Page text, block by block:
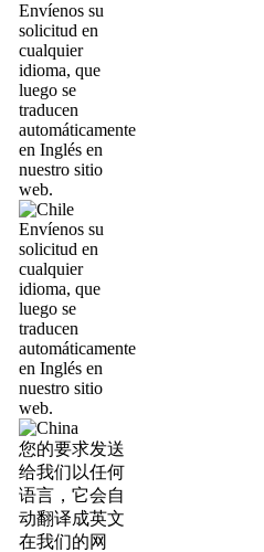
Envíenos su
solicitud en
cualquier
idioma, que
luego se
traducen
automáticamente
en Inglés en
nuestro sitio
web.
Envíenos su
solicitud en
cualquier
idioma, que
luego se
traducen
automáticamente
en Inglés en
nuestro sitio
web.
您的要求发送
给我们以任何
语言，它会自
动翻译成英文
在我们的网